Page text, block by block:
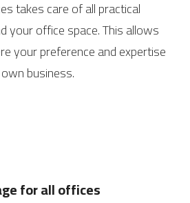
takes care of all practical
your office space. This allows
your preference and expertise
business.
for all offices